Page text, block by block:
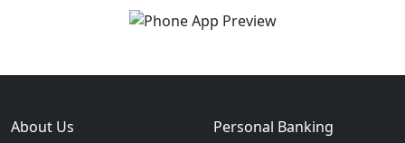
About Us Personal Banking